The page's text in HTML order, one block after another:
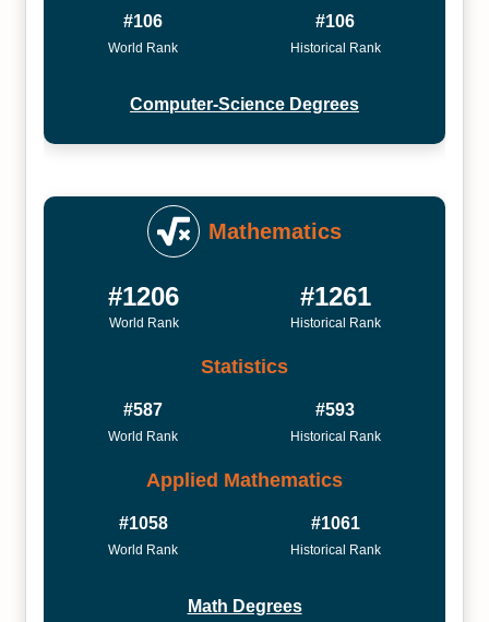
#106
World Rank
#106
Historical Rank
Computer-Science Degrees
Mathematics
#1206
World Rank
#1261
Historical Rank
Statistics
#587
World Rank
#593
Historical Rank
Applied Mathematics
#1058
World Rank
#1061
Historical Rank
Math Degrees